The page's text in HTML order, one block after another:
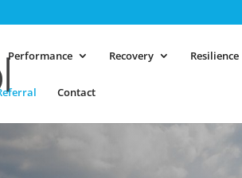
Performance Recovery Resilience
Contact